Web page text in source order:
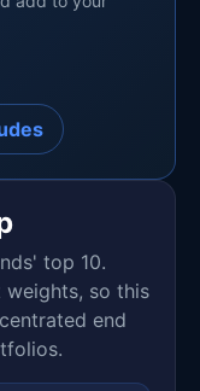
top 10.
weights, so this
end